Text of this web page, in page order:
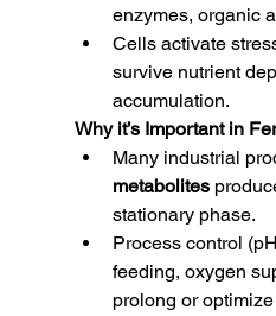
enzymes, organic
Cells activate
survive nutrient
accumulation.
Why it’s Important in
Many industrial
metabolites
stationary phase.
Process control
feeding, oxygen
prolong or